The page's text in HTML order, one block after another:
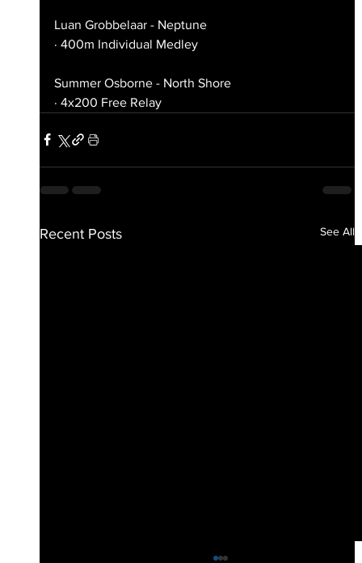
Luan Grobbelaar - Neptune
· 400m Individual Medley
Summer Osborne - North Shore
· 4x200 Free Relay
Recent Posts See All